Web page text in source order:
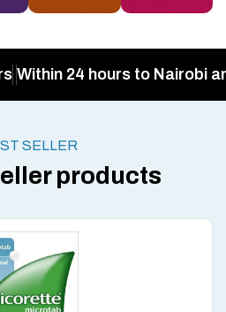
Within 24 hours to Nairobi
SELLER
products